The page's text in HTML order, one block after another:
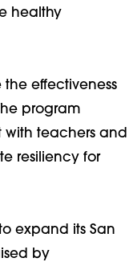
healthy
the effectiveness
program
with teachers and
resiliency for
expand its San
by